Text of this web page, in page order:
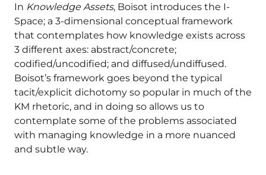
In Knowledge Assets, Boisot introduces the I-
Space; a 3-dimensional conceptual framework
that contemplates how knowledge exists across
3 different axes: abstract/concrete;
codified/uncodified; and diffused/undiffused.
Boisot’s framework goes beyond the typical
tacit/explicit dichotomy so popular in much of the
KM rhetoric, and in doing so allows us to
contemplate some of the problems associated
with managing knowledge in a more nuanced
and subtle way.